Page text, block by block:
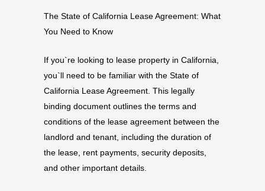
The State of California Lease Agreement: What
You Need to Know
If you`re looking to lease property in California,
you`ll need to be familiar with the State of
California Lease Agreement. This legally
binding document outlines the terms and
conditions of the lease agreement between the
landlord and tenant, including the duration of
the lease, rent payments, security deposits,
and other important details.